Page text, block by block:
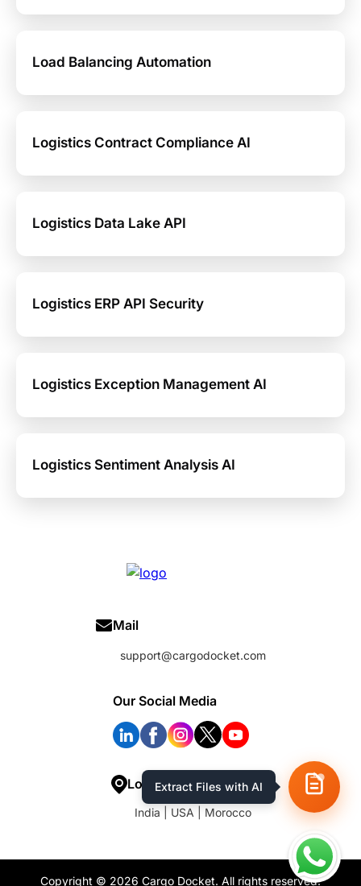
Load Balancing Automation
Logistics Contract Compliance AI
Logistics Data Lake API
Logistics ERP API Security
Logistics Exception Management AI
Logistics Sentiment Analysis AI
Mail
support@cargodocket.com
Our Social Media
Location
India | USA | Morocco
Copyright © 2026 Cargo Docket. All rights reserved.
Extract Files with AI